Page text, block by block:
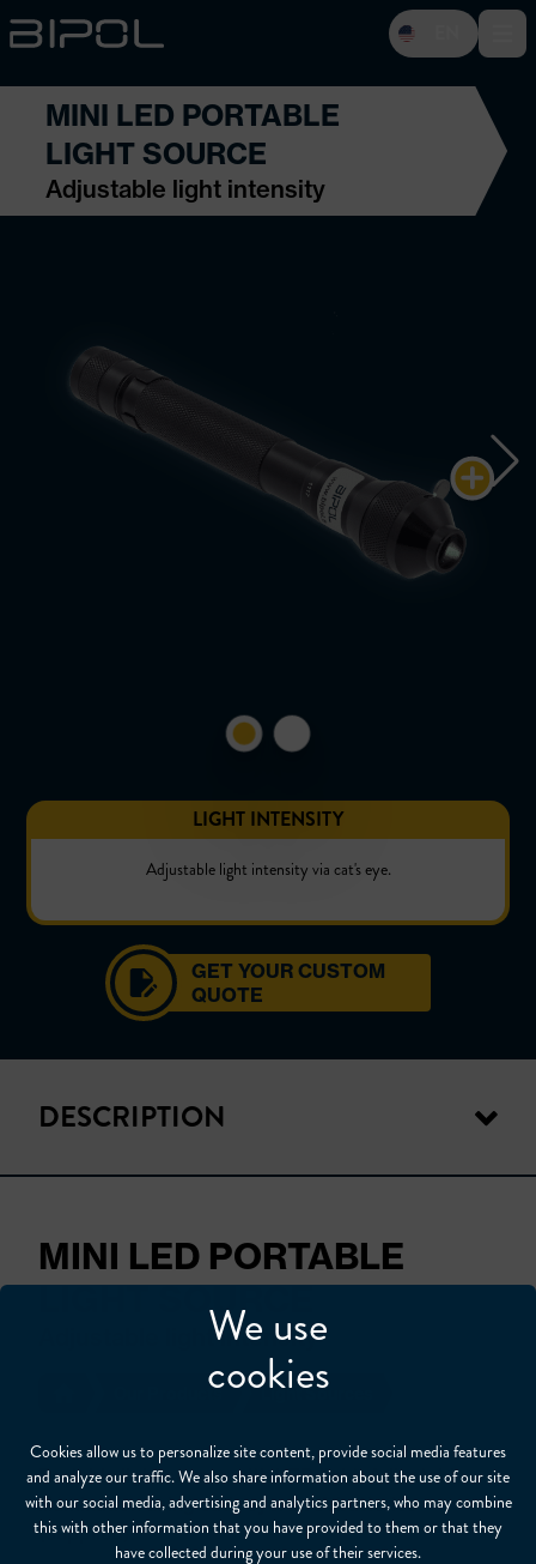
We use
cookies
Cookies allow us to personalize site content, provide social media features
and analyze our traffic. We also share information about the use of our site
with our social media, advertising and analytics partners, who may combine
this with other information that you have provided to them or that they
have collected during your use of their services.
MINI LED PORTABLE
LIGHT SOURCE
Adjustable light intensity
LIGHT INTENSITY
Adjustable light intensity via cat's eye.
GET YOUR CUSTOM
QUOTE
DESCRIPTION
MINI LED PORTABLE
LIGHT SOURCE
Adjustable light intensity
Our Products Light Sources
Portable light source with LED light. Adjustable
illumination using cat’s eye. 2 AA batteries
(supplied).